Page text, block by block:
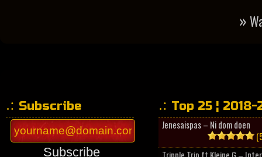
»
Subscribe
Subscribe
Top 25 ¦ 2018-
Jenesaispas – Ni dom doen